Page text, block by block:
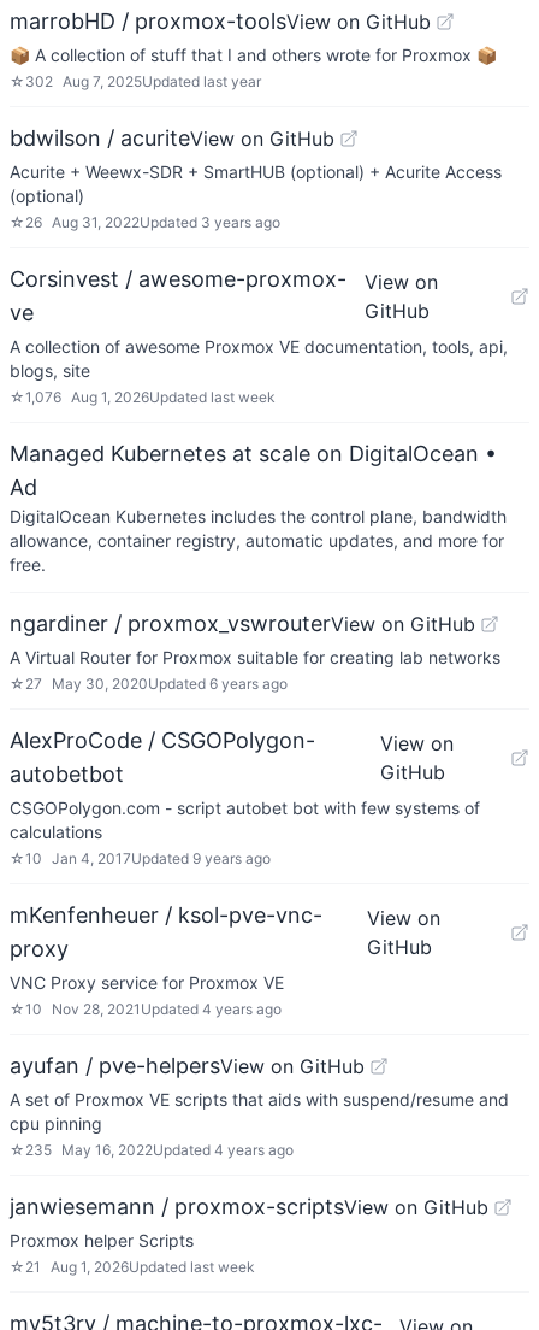
marrobHD / proxmox-toolsView on GitHub
📦 A collection of stuff that I and others wrote for Proxmox 📦
☆ 302 Aug 7, 2025Updated last year
bdwilson / acuriteView on GitHub
Acurite + Weewx-SDR + SmartHUB (optional) + Acurite Access
(optional)
☆ 26 Aug 31, 2022Updated 3 years ago
Corsinvest / awesome-proxmox-
ve
View on
GitHub
A collection of awesome Proxmox VE documentation, tools, api,
blogs, site
☆1,076 Aug 1, 2026Updated last week
Managed Kubernetes at scale on DigitalOcean •
Ad
DigitalOcean Kubernetes includes the control plane, bandwidth
allowance, container registry, automatic updates, and more for
free.
ngardiner / proxmox_vswrouterView on GitHub
A Virtual Router for Proxmox suitable for creating lab networks
☆ 27 May 30, 2020Updated 6 years ago
AlexProCode / CSGOPolygon-
autobetbot
View on
GitHub
CSGOPolygon.com - script autobet bot with few systems of
calculations
☆10 Jan 4, 2017Updated 9 years ago
mKenfenheuer / ksol-pve-vnc-
proxy
View on
GitHub
VNC Proxy service for Proxmox VE
☆10 Nov 28, 2021 Updated 4 years ago
ayufan / pve-helpersView on GitHub
A set of Proxmox VE scripts that aids with suspend/resume and
cpu pinning
☆ 235 May 16, 2022Updated 4 years ago
janwiesemann / proxmox-scriptsView on GitHub
Proxmox helper Scripts
☆ 21 Aug 1, 2026Updated last week
my5t3ry / machine-to-proxmox-lxc-